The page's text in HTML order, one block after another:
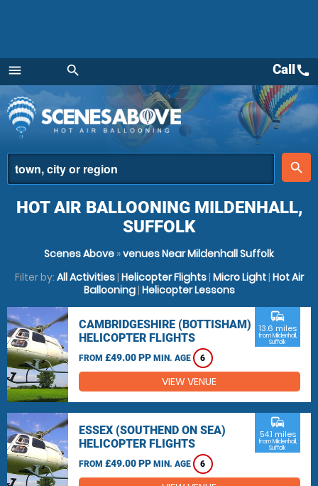
menu
Menu
search
place
search
Callcall
HOT AIR BALLOONING MILDENHALL,
SUFFOLK
Scenes Above »venues Near Mildenhall Suffolk
Filter by: All Activities| Helicopter Flights| Micro Light| Hot Air
Ballooning| Helicopter Lessons
CAMBRIDGESHIRE (BOTTISHAM)
HELICOPTER FLIGHTS
FROM £49.00 PP MIN. AGE 6
commute
13.6 miles
from Mildenhall,
Suffolk
VIEW VENUE
ESSEX (SOUTHEND ON SEA)
HELICOPTER FLIGHTS
FROM £49.00 PP MIN. AGE 6
commute
54.1 miles
from Mildenhall,
Suffolk